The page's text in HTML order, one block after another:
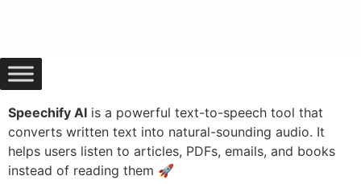
Speechify AI is a powerful text-to-speech tool that
converts written text into natural-sounding audio. It
helps users listen to articles, PDFs, emails, and books
instead of reading them 🚀